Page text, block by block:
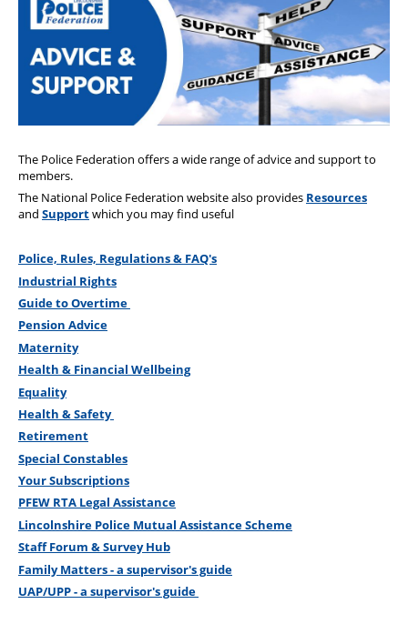
Health & Financial Wellbeing
The Police Treatment Centres
The Police Federation offers a wide range of advice and support to
members.
The National Police Federation website also provides Resources
and Supportwhich you may find useful
Police, Rules, Regulations & FAQ's
Industrial Rights
Guide to Overtime
Pension Advice
Maternity
Health & Financial Wellbeing
Equality
Health & Safety
Retirement
Special Constables
Your Subscriptions
PFEW RTA Legal Assistance
Lincolnshire Police Mutual Assistance Scheme
Staff Forum & Survey Hub
Family Matters - a supervisor's guide
UAP/UPP - a supervisor's guide